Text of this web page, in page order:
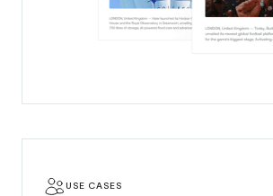
USE CASES